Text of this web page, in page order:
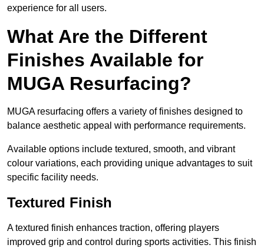
experience for all users.
What Are the Different
Finishes Available for
MUGA Resurfacing?
MUGA resurfacing offers a variety of finishes designed to
balance aesthetic appeal with performance requirements.
Available options include textured, smooth, and vibrant
colour variations, each providing unique advantages to suit
specific facility needs.
Textured Finish
A textured finish enhances traction, offering players
improved grip and control during sports activities. This finish